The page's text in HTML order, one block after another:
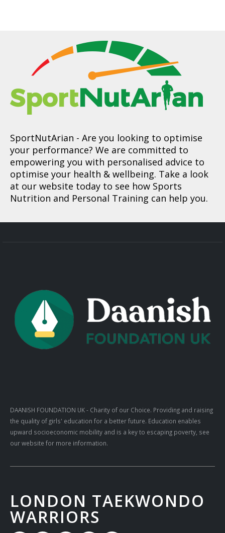
SportNutArian - Are you looking to optimise
your performance? We are committed to
empowering you with personalised advice to
optimise your health & wellbeing. Take a look
at our website today to see how Sports
Nutrition and Personal Training can help you.
DAANISH FOUNDATION UK- Charity of our Choice. Providing and raising
the quality of girls' education for a better future. Education enables
upward socioeconomic mobility and is a key to escaping poverty, see
our website for more information.
LONDON TAEKWONDO
WARRIORS